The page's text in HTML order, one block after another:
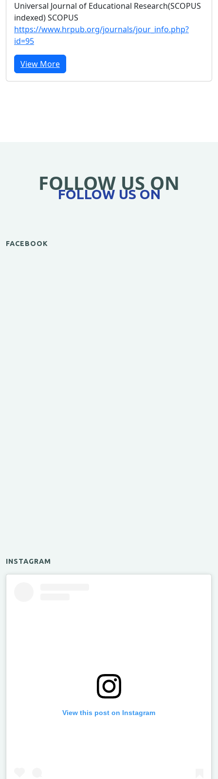
Universal Journal of Educational Research(SCOPUS
indexed) SCOPUS
https://www.hrpub.org/journals/jour_info.php?
id=95
View More
FOLLOW US ON
FOLLOW US ON
FACEBOOK
INSTAGRAM
View this post on Instagram